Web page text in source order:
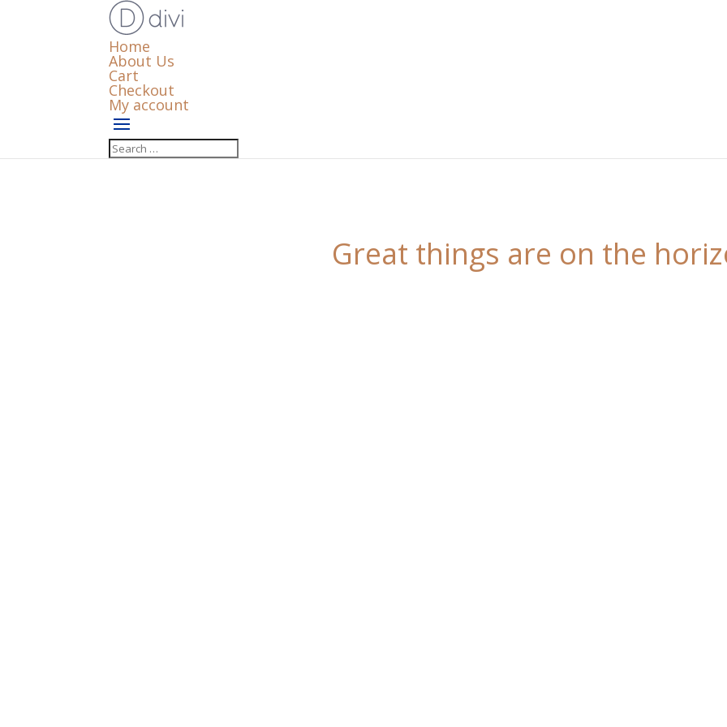
Home
About Us
Cart
Checkout
My account
Great things are on the